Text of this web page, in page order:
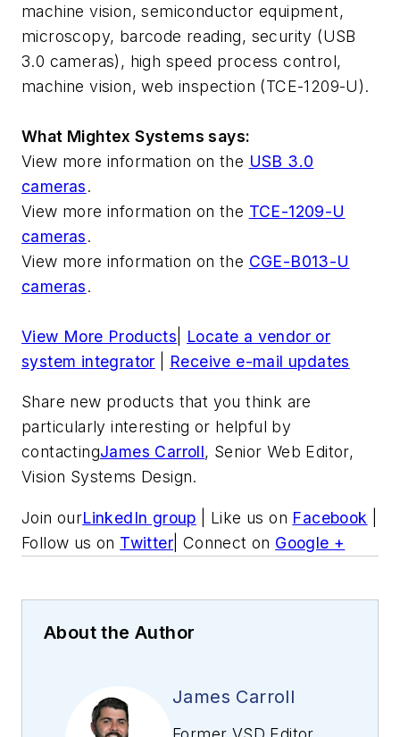
machine vision, semiconductor equipment,
microscopy, barcode reading, security (USB
3.0 cameras), high speed process control,
machine vision, web inspection (TCE-1209-U).
What Mightex Systems says:
View more information on the USB 3.0
cameras.
View more information on the TCE-1209-U
cameras.
View more information on the CGE-B013-U
cameras.
View More Products
Locate a vendor or
system integrator
Receive e-mail updates
Share new products that you think are
particularly interesting or helpful by
contactingJames Carroll, Senior Web Editor,
Vision Systems Design.
Join ourLinkedIn group | Like us on Facebook
Follow us on Twitter | Connect on Google +
About the Author
James Carroll